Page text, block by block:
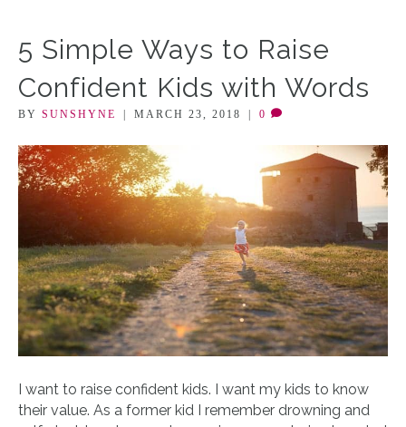
5 Simple Ways to Raise
Confident Kids with Words
BY SUNSHYNE | MARCH 23, 2018 | 0
I want to raise confident kids. I want my kids to know
their value. As a former kid I remember drowning and